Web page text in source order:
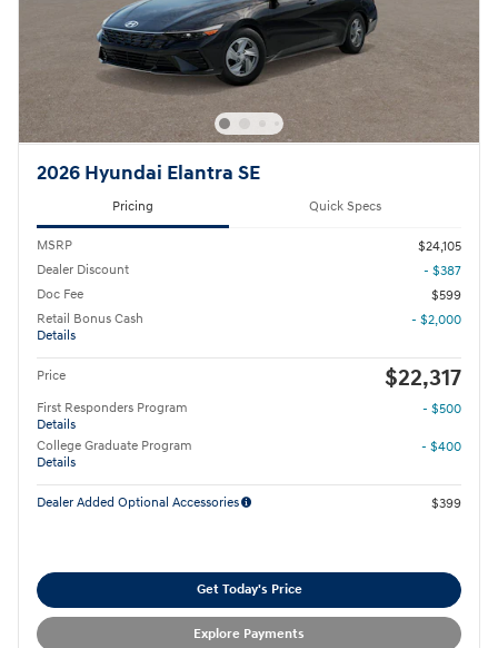
2026 Hyundai Elantra SE
Pricing Quick Specs
MSRP
$24,105
Dealer Discount
- $387
Doc Fee
$599
Retail Bonus Cash
Details
- $2,000
Price $22,317
First Responders Program
Details
- $500
College Graduate Program
Details
- $400
Dealer Added Optional Accessories $399
Get Today's Price
Explore Payments